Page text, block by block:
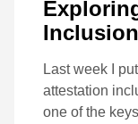
Inclusion
Last week I
attestation
one of the